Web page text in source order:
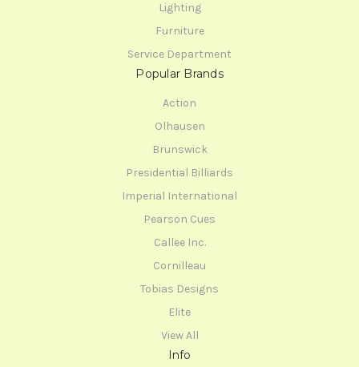
Lighting
Furniture
Service Department
Popular Brands
Action
Olhausen
Brunswick
Presidential Billiards
Imperial International
Pearson Cues
Callee Inc.
Cornilleau
Tobias Designs
Elite
View All
Info